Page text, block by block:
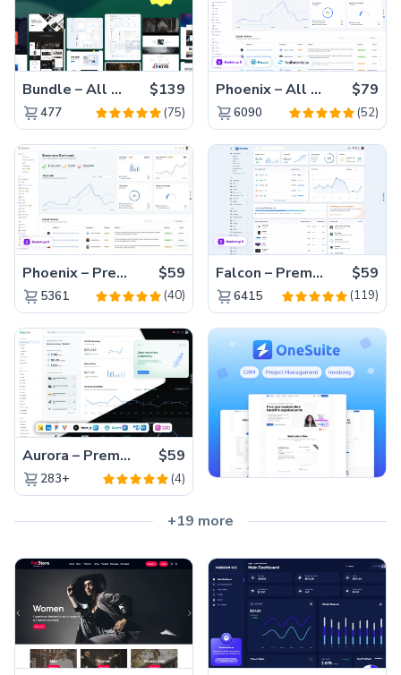
Bundle – All 22 Premium Templates 88% OFF! $139
477 (75)
Phoenix – All Versions(56% off) $79
6090 (52)
Phoenix – Premium Bootstrap 5 Admin Dashboard Template $59
5361 (40)
Falcon – Premium Bootstrap 5 WebApp & Admin Template $59
6415 (119)
Aurora – Premium Material UI Admin & WebApp Template $59
283+ (4)
+19 more